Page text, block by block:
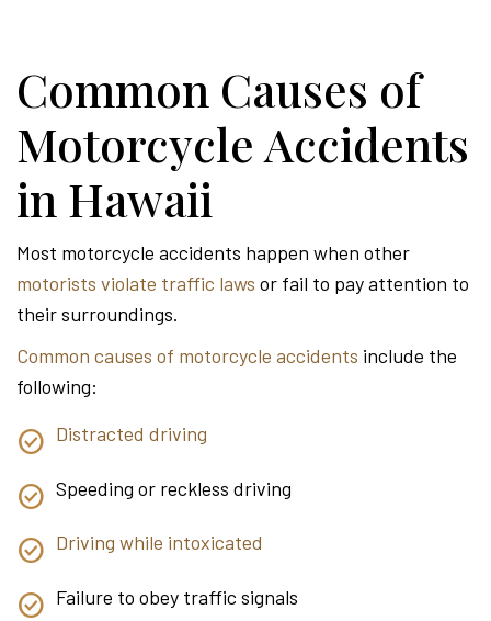
Common Causes of
Motorcycle Accidents
in Hawaii
Most motorcycle accidents happen when other
motorists violate traffic laws or fail to pay attention to
their surroundings.
Common causes of motorcycle accidents include the
following:
Distracted driving
Speeding or reckless driving
Driving while intoxicated
Failure to obey traffic signals